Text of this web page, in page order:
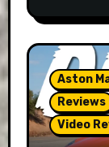
Aston
Reviews
Video